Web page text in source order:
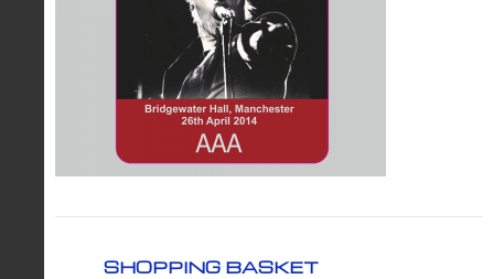
SHOPPING BASKET